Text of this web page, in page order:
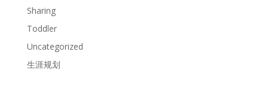
Sharing
Toddler
Uncategorized
生涯规划